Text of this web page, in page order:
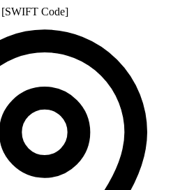
[SWIFT Code]